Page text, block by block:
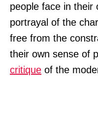
people face in their
portrayal of the
free from the
their own sense of
critique of the